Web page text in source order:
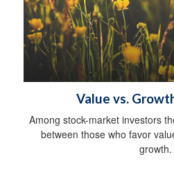
Value vs.
Among stock-market investors
between those who favor
growth.